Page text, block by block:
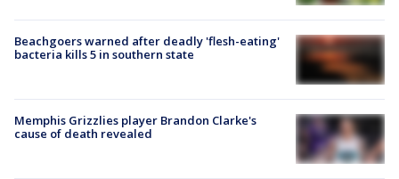
Beachgoers warned after deadly 'flesh-eating'
bacteria kills 5 in southern state
Memphis Grizzlies player Brandon Clarke's
cause of death revealed